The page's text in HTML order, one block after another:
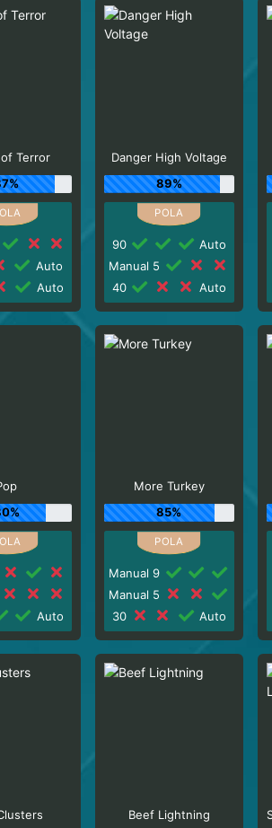
Terror
Auto
Auto
Danger High Voltage
89%
90
Auto
Manual 5
40
Auto
Auto
More Turkey
85%
Manual 9
Manual 5
30
Auto
Beef Lightning